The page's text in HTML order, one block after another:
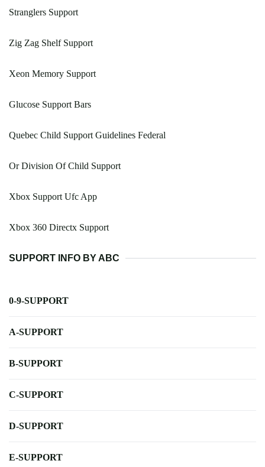
Stranglers Support
Zig Zag Shelf Support
Xeon Memory Support
Glucose Support Bars
Quebec Child Support Guidelines Federal
Or Division Of Child Support
Xbox Support Ufc App
Xbox 360 Directx Support
SUPPORT INFO BY ABC
0-9-SUPPORT
A-SUPPORT
B-SUPPORT
C-SUPPORT
D-SUPPORT
E-SUPPORT